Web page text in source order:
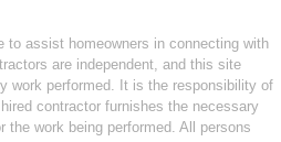
assist homeowners in connecting with
are independent, and this site
work performed. It is the responsibility of
contractor furnishes the necessary
the work being performed. All persons